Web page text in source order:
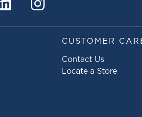
CUSTOMER
Contact Us
Locate a Store